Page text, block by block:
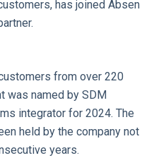
has joined Absen
from over 220
was named by SDM
integrator for 2024. The
held by the company not
years.